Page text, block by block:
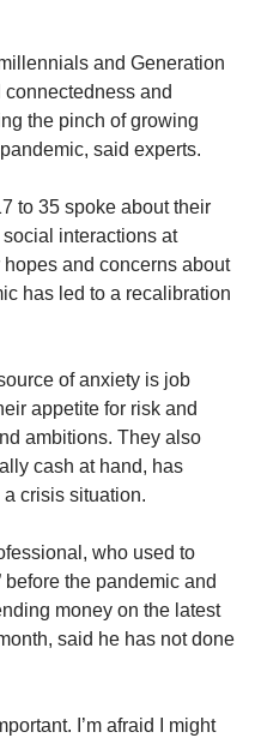
and Generation
and
the pinch of growing
said experts.
to 35 spoke about their
interactions at
and concerns about
has led to a recalibration
of anxiety is job
appetite for risk and
ambitions. They also
cash at hand, has
crisis situation.
who used to
before the pandemic and
money on the latest
said he has not done
I’m afraid I might